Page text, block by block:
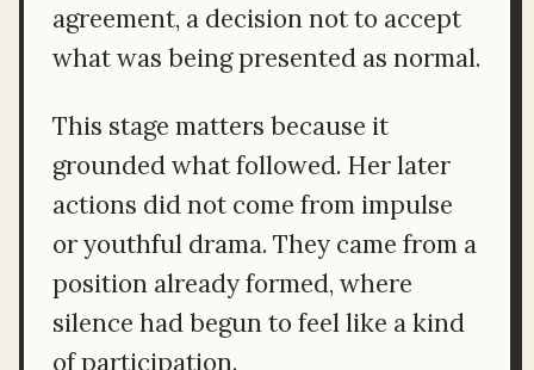
agreement, a decision not to accept
what was being presented as normal.
This stage matters because it
grounded what followed. Her later
actions did not come from impulse
or youthful drama. They came from a
position already formed, where
silence had begun to feel like a kind
of participation.